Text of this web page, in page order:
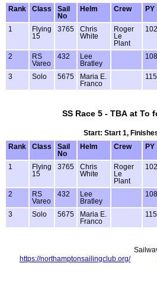
Rank
Class
Sail
No
Helm Crew PY
1
Flying
15
3765
Chris
White
Roger
Le
Plant
2
RS
Vareo
432
Lee
Bratley
3 Solo 5675
Maria E.
Franco
SS Race 5 - TBA at To
Start: Start 1,
Rank
Class
Sail
No
Helm Crew PY
1
Flying
15
3765
Chris
White
Roger
Le
Plant
2
RS
Vareo
432
Lee
Bratley
3 Solo 5675
Maria E.
Franco
https://northamptonsailingclub.org/